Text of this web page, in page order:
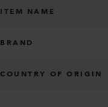
ITEM NAME
BRAND
COUNTRY OF ORIGIN